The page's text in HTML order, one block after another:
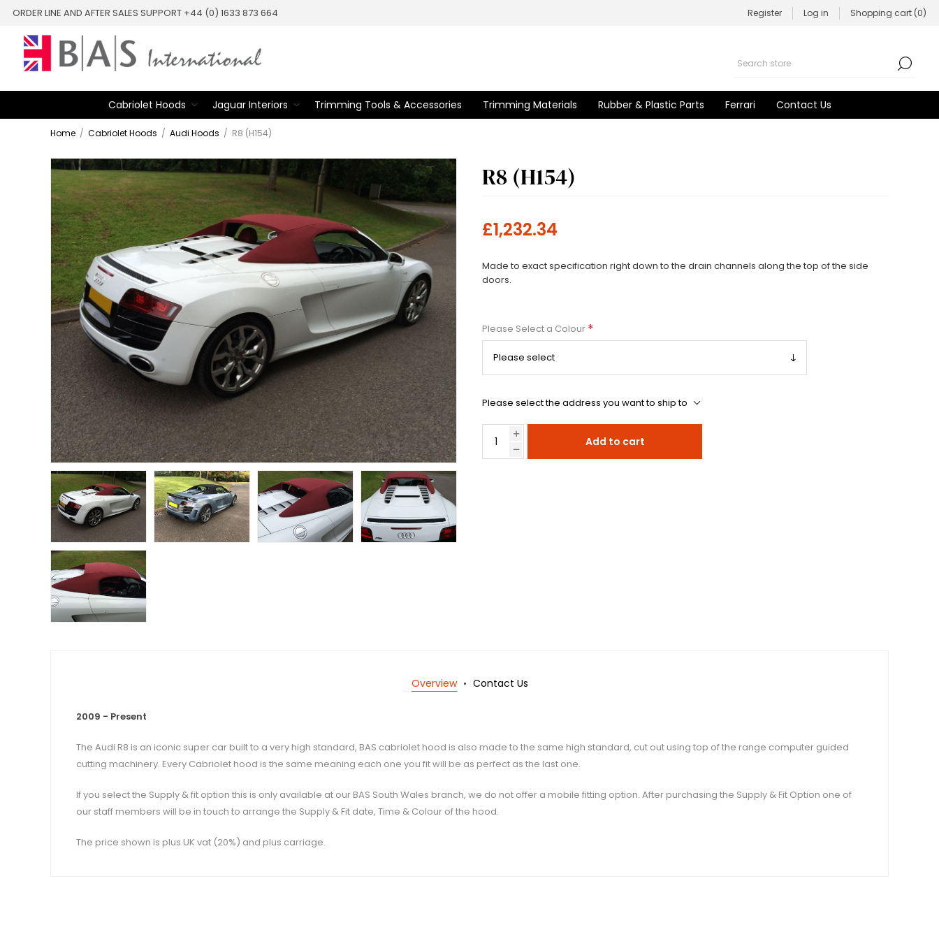
ORDER LINE AND AFTER SALES SUPPORT +44 (0) 1633 873 664 Register Log in Shopping cart (0)
Cabriolet Hoods Jaguar Interiors Trimming Tools & Accessories Trimming Materials Rubber & Plastic Parts Ferrari Contact Us
Home / Cabriolet Hoods / Audi Hoods / R8 (H154)
R8 (H154)
£1,232.34
Made to exact specification right down to the drain channels along the top of the side
doors.
Please Select a Colour *
Please select the address you want to ship to
Add to cart
Overview Contact Us
2009 - Present
The Audi R8 is an iconic super car built to a very high standard, BAS cabriolet hood is also made to the same high standard, cut out using top of the range computer guided
cutting machinery. Every Cabriolet hood is the same meaning each one you fit will be as perfect as the last one.
If you select the Supply & fit option this is only available at our BAS South Wales branch, we do not offer a mobile fitting option. After purchasing the Supply & Fit Option one of
our staff members will be in touch to arrange the Supply & Fit date, Time & Colour of the hood.
The price shown is plus UK vat (20%) and plus carriage.